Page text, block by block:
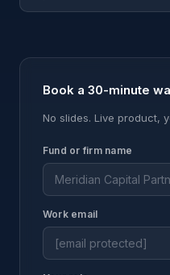
Book a 30-minute
No slides. Live product,
Fund or firm name
Work email